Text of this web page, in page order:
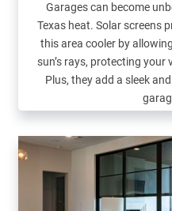
Garages can become
Texas heat. Solar screens
this area cooler by
sun’s rays, protecting your
Plus, they add a sleek